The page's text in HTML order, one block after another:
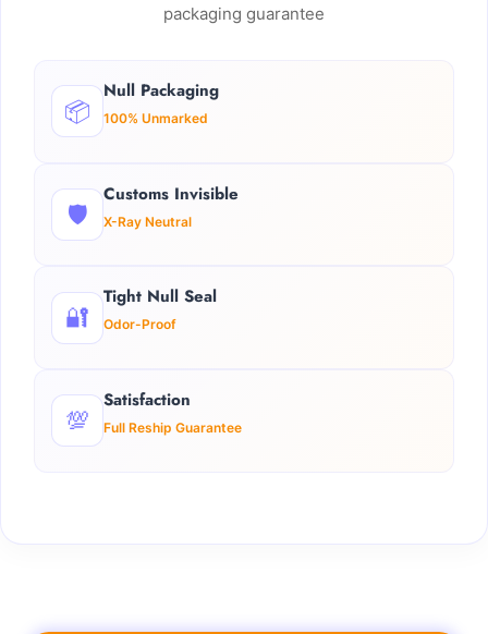
packaging guarantee
📦
Null Packaging
100% Unmarked
🛡️
Customs Invisible
X-Ray Neutral
🔐
Tight Null Seal
Odor-Proof
💯
Satisfaction
Full Reship Guarantee